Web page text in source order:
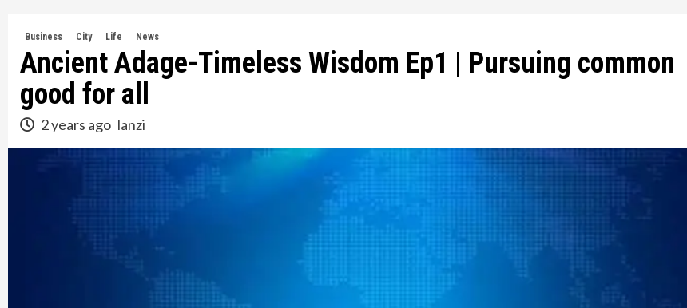
Business City Life News
Ancient Adage-Timeless Wisdom Ep1 | Pursuing common
good for all
2 years ago lanzi